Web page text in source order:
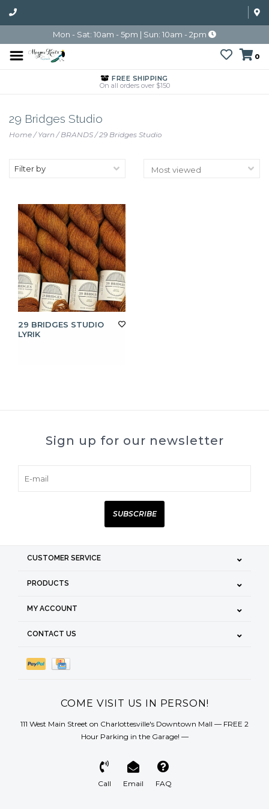
Mon - Sat: 10am - 5pm | Sun: 10am - 2pm
0
FREE SHIPPING
On all orders over $150
29 Bridges Studio
Home/Yarn /BRANDS/29 Bridges Studio
Filter by
29 BRIDGES STUDIO
LYRIK
Sign up for our newsletter
SUBSCRIBE
CUSTOMER SERVICE
PRODUCTS
MY ACCOUNT
CONTACT US
COME VISIT US IN PERSON!
111 West Main Street on Charlottesville's Downtown Mall — FREE 2
Hour Parking in the Garage! —
Call Email FAQ